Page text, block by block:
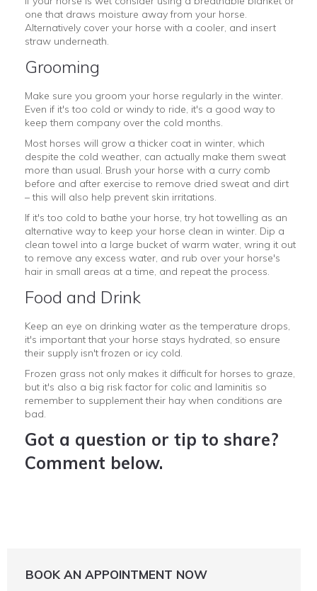
one that draws moisture away from your horse.
Alternatively cover your horse with a cooler, and insert
straw underneath.
Grooming
Make sure you groom your horse regularly in the winter.
Even if it's too cold or windy to ride, it's a good way to
keep them company over the cold months.
Most horses will grow a thicker coat in winter, which
despite the cold weather, can actually make them sweat
more than usual. Brush your horse with a curry comb
before and after exercise to remove dried sweat and dirt
– this will also help prevent skin irritations.
If it's too cold to bathe your horse, try hot towelling as an
alternative way to keep your horse clean in winter. Dip a
clean towel into a large bucket of warm water, wring it out
to remove any excess water, and rub over your horse's
hair in small areas at a time, and repeat the process.
Food and Drink
Keep an eye on drinking water as the temperature drops,
it's important that your horse stays hydrated, so ensure
their supply isn't frozen or icy cold.
Frozen grass not only makes it difficult for horses to graze,
but it's also a big risk factor for colic and laminitis so
remember to supplement their hay when conditions are
bad.
Got a question or tip to share?
Comment below.
BOOK AN APPOINTMENT NOW